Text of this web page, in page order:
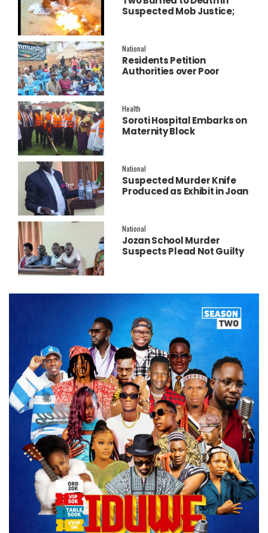
Suspected Mob Justice;
National
Residents Petition
Authorities over Poor
Health
Soroti Hospital Embarks on
Maternity Block
National
Suspected Murder Knife
Produced as Exhibit in Joan
National
Jozan School Murder
Suspects Plead Not Guilty